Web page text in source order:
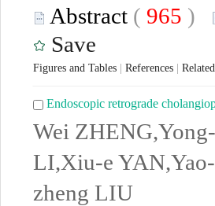
Abstract ( 965 )
Save
Figures and Tables References
Endoscopic retrograde
Wei
LI,Xiu-e
zheng LIU